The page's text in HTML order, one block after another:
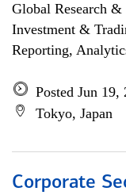
Global Research
Investment &
Reporting,
Posted Jun 19,
Tokyo, Japan
Corporate